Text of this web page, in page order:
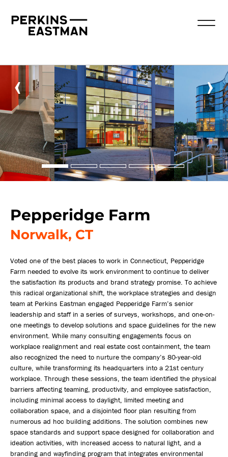
‹ ›
Pepperidge Farm
Norwalk, CT
Voted one of the best places to work in Connecticut, Pepperidge
Farm needed to evolve its work environment to continue to deliver
the satisfaction its products and brand strategy promise. To achieve
this radical organizational shift, the workplace strategies and design
team at Perkins Eastman engaged Pepperidge Farm’s senior
leadership and staff in a series of surveys, workshops, and one-on-
one meetings to develop solutions and space guidelines for the new
environment. While many consulting engagements focus on
workplace realignment and real estate cost containment, the team
also recognized the need to nurture the company’s 80-year-old
culture, while transforming its headquarters into a 21st century
workplace. Through these sessions, the team identified the physical
barriers affecting teaming, productivity, and employee satisfaction,
including minimal access to daylight, limited meeting and
collaboration space, and a disjointed floor plan resulting from
numerous ad hoc building additions. The solution combines new
space standards and support space designed for collaboration and
ideation activities, with increased access to natural light, and a
branding and wayfinding program that integrates environmental